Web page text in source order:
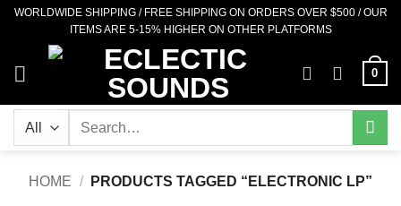
SkipWORLDWIDE SHIPPING / FREE SHIPPING ON ORDERS OVER $500 / OUR
ITEMS ARE 5-15% HIGHER ON OTHER PLATFORMS
0
Search
HOME / PRODUCTS TAGGED “ELECTRONIC LP”